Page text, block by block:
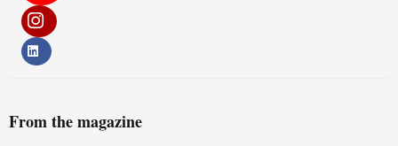
From the magazine